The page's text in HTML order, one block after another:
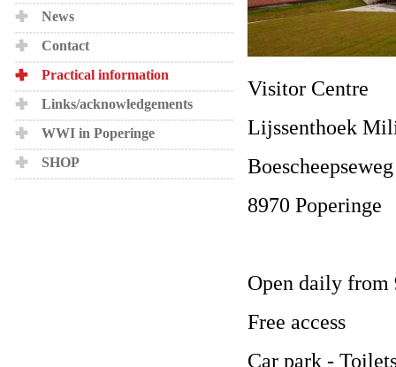
News
Contact
Practical information
Links/acknowledgements
WWI in Poperinge
SHOP
Visitor Centre
Lijssenthoek
8970 Poperinge
Open daily from
Free access
Car park -